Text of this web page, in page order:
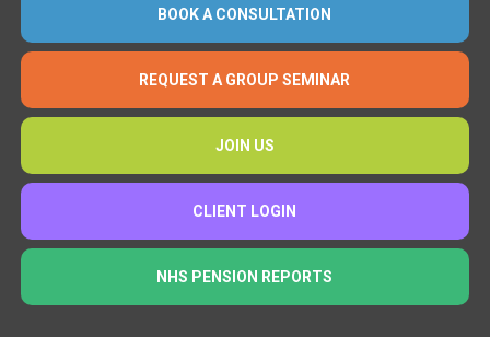
BOOK A CONSULTATION
REQUEST A GROUP SEMINAR
JOIN US
CLIENT LOGIN
NHS PENSION REPORTS